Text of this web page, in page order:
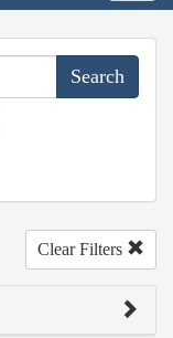
Clear Filters